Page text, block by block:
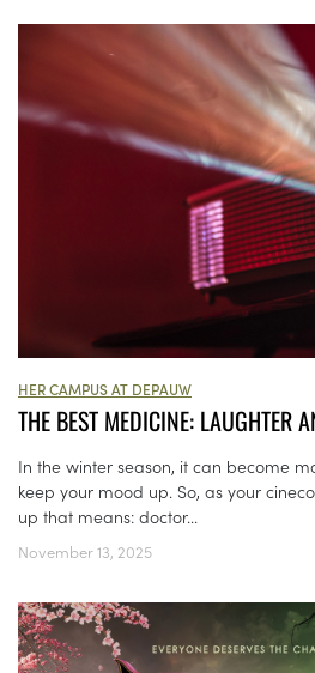
HER CAMPUS AT DEPAUW
THE BEST MEDICINE: LAUGHTER
In the winter season, it can become
keep your mood up. So, as your
up that means: doctor...
November 13, 2025